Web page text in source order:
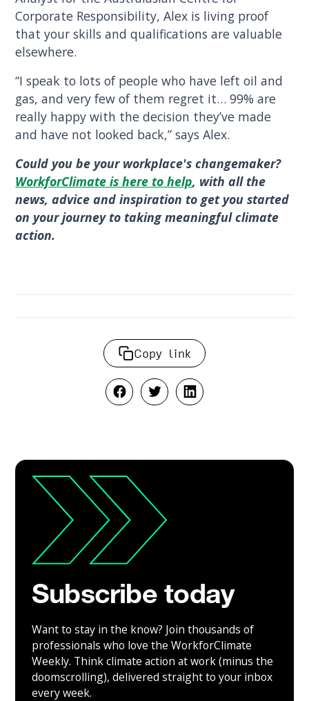
Corporate Responsibility, Alex is living proof
that your skills and qualifications are valuable
elsewhere.
“I speak to lots of people who have left oil and
gas, and very few of them regret it… 99% are
really happy with the decision they’ve made
and have not looked back,” says Alex.
Could you be your workplace's changemaker?
WorkforClimate is here to help, with all the
news, advice and inspiration to get you started
on your journey to taking meaningful climate
action.
Copy link
Subscribe today
Want to stay in the know? Join thousands of
professionals who love the WorkforClimate
Weekly. Think climate action at work (minus the
doomscrolling), delivered straight to your inbox
every week.